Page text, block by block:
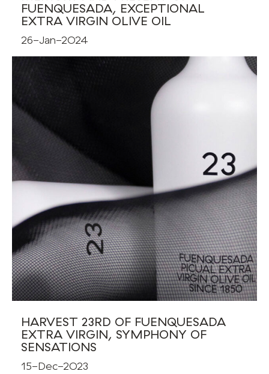
FUENQUESADA, EXCEPTIONAL
EXTRA VIRGIN OLIVE OIL
26-Jan-2024
HARVEST 23RD OF FUENQUESADA
EXTRA VIRGIN, SYMPHONY OF
SENSATIONS
15-Dec-2023